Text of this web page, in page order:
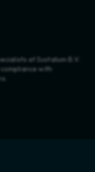
at Sustalium B.V.
with